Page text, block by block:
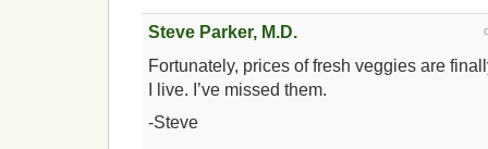
Steve Parker, M.D.
Fortunately, prices of fresh veggies are
I live. I’ve missed them.
-Steve